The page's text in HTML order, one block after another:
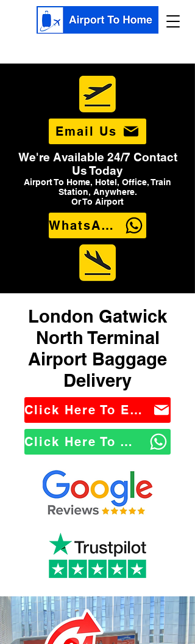
Email Us
We're Available 24/7 Contact
Us Today
Airport To Home, Hotel, Office, Train
Station, Anywhere.
Or To Airport
WhatsApp Us
London Gatwick
North Terminal
Airport Baggage
Delivery
Click Here To Email Us
Click Here To WhatsApp Us